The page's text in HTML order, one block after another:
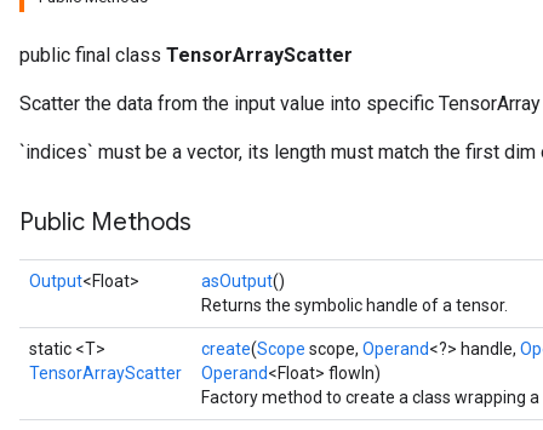
public final class TensorArrayScatter
Scatter the data from the input value into specific
`indices` must be a vector, its length must match the first dim
Public Methods
Output<Float> asOutput()
Returns the symbolic handle of a tensor.
static <T>
TensorArrayScatter
create(Scope scope, Operand<?> handle,
Operand<Float> flowIn)
Factory method to create a class wrapping